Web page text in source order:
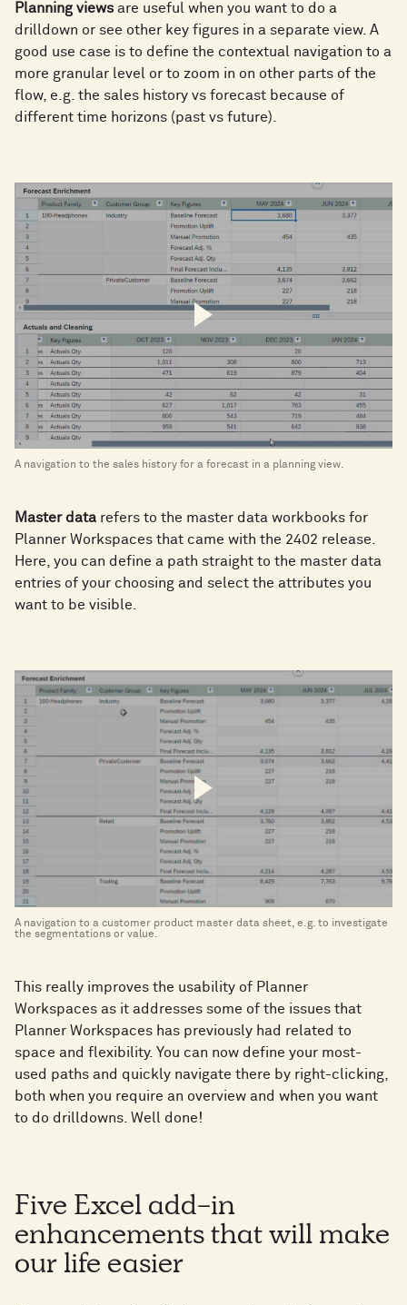
Planning views are useful when you want to do a
drilldown or see other key figures in a separate view. A
good use case is to define the contextual navigation to a
more granular level or to zoom in on other parts of the
flow, e.g. the sales history vs forecast because of
different time horizons (past vs future).
A navigation to the sales history for a forecast in a planning view.
Master data refers to the master data workbooks for
Planner Workspaces that came with the 2402 release.
Here, you can define a path straight to the master data
entries of your choosing and select the attributes you
want to be visible.
A navigation to a customer product master data sheet, e.g. to investigate
the segmentations or value.
This really improves the usability of Planner
Workspaces as it addresses some of the issues that
Planner Workspaces has previously had related to
space and flexibility. You can now define your most-
used paths and quickly navigate there by right-clicking,
both when you require an overview and when you want
to do drilldowns. Well done!
Five Excel add-in
enhancements that will make
our life easier